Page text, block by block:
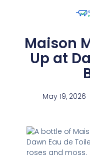
Maison
Up at
May 19, 2026